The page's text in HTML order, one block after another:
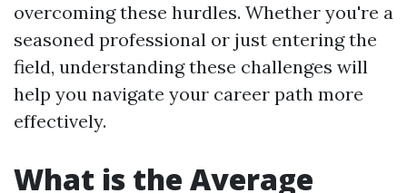
overcoming these hurdles. Whether you're a
seasoned professional or just entering the
field, understanding these challenges will
help you navigate your career path more
effectively.
What is the Average